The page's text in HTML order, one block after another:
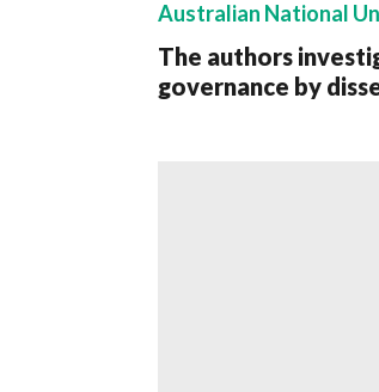
Australian National
The authors
governance by